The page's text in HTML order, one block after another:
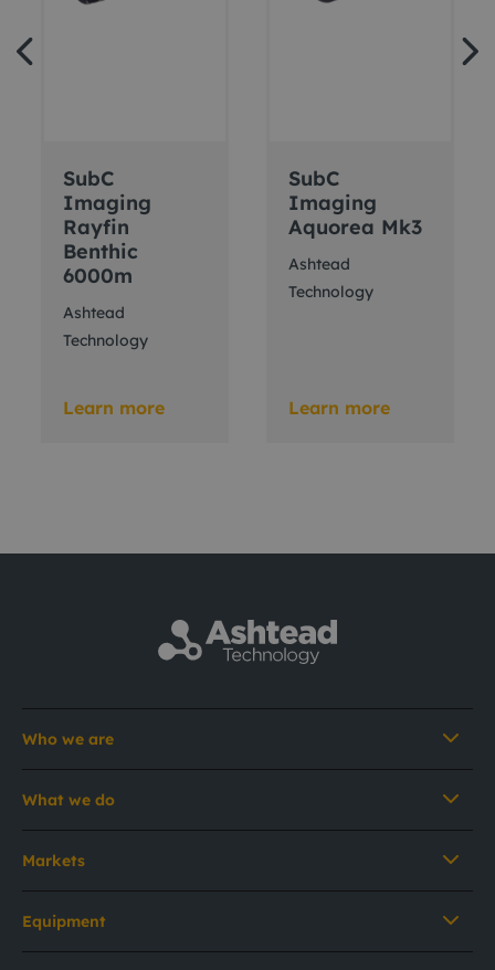
SubC
Imaging
Rayfin
Benthic
6000m
Ashtead
Technology
Learn more
SubC
Imaging
Aquorea Mk3
Ashtead
Technology
Learn more
Who we are
What we do
Markets
Equipment